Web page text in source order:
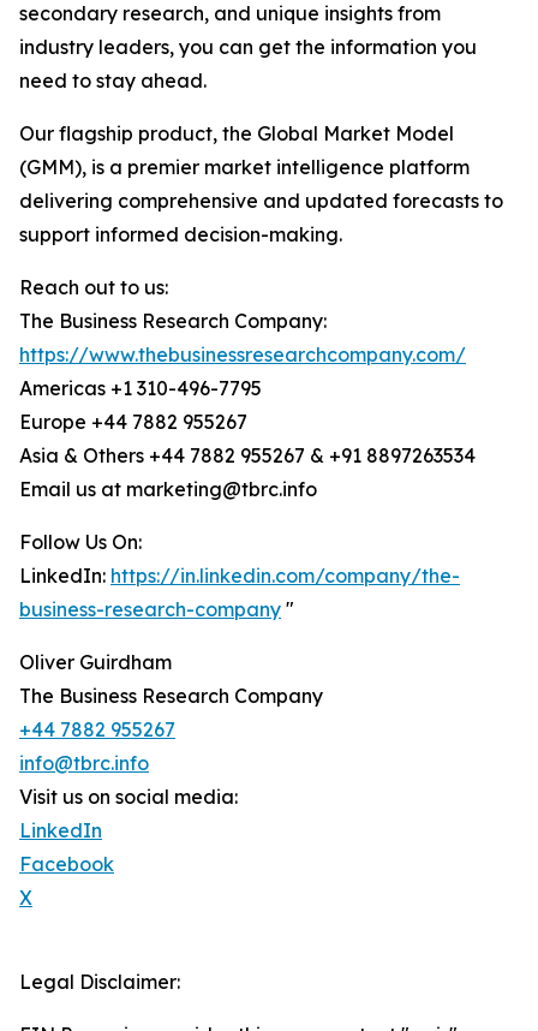
secondary research, and unique insights from
industry leaders, you can get the information you
need to stay ahead.
Our flagship product, the Global Market Model
(GMM), is a premier market intelligence platform
delivering comprehensive and updated forecasts to
support informed decision-making.
Reach out to us:
The Business Research Company:
https://www.thebusinessresearchcompany.com/
Americas +1 310-496-7795
Europe +44 7882 955267
Asia & Others +44 7882 955267 & +91 8897263534
Email us at marketing@tbrc.info
Follow Us On:
LinkedIn: https://in.linkedin.com/company/the-
business-research-company "
Oliver Guirdham
The Business Research Company
+44 7882 955267
info@tbrc.info
Visit us on social media:
LinkedIn
Facebook
X
Legal Disclaimer: